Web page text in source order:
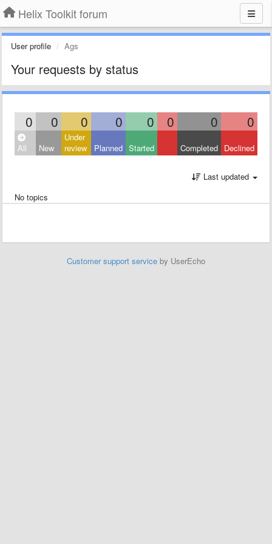
Helix Toolkit forum
User profile Ags
Your requests by status
0 0 0 0 0 0 0 0
All New
Under
review
Planned Started Completed Declined
Last updated
No topics
Customer support service by UserEcho